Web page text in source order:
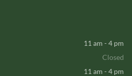
11 am - 4 pm
Closed
11 am - 4 pm